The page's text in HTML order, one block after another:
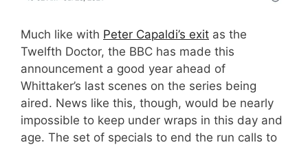
Much like with Peter Capaldi’s exit as the
Twelfth Doctor, the BBC has made this
announcement a good year ahead of
Whittaker’s last scenes on the series being
aired. News like this, though, would be nearly
impossible to keep under wraps in this day and
age. The set of specials to end the run calls to